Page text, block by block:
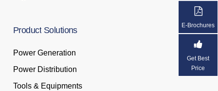
E-Brochures
Get Best
Price
Product Solutions
Power Generation
Power Distribution
Tools & Equipments